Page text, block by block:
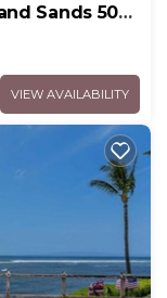
Sands 505
VIEW AVAILABILITY